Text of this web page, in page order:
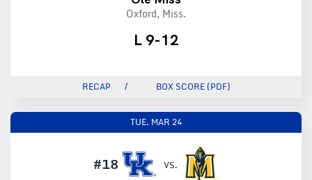
Oxford, Miss.
L 9-12
RECAP BOX SCORE (PDF)
TUE. MAR 24
#18 VS.